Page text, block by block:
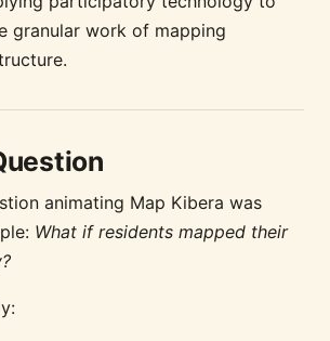
granular work of mapping
animating Map Kibera was
What if residents mapped their